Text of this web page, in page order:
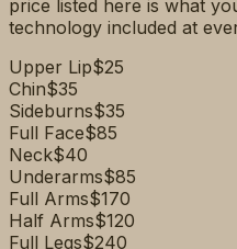
price listed here is what
technology included at
Upper Lip$25
Chin$35
Sideburns$35
Full Face$85
Neck$40
Underarms$85
Full Arms$170
Half Arms$120
Full Legs$240